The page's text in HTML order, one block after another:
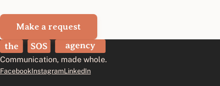
Make a request
The SOS Agency
Communication, made whole.
FacebookInstagramLinkedIn